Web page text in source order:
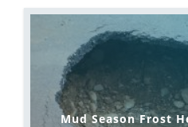
Mud Season Frost